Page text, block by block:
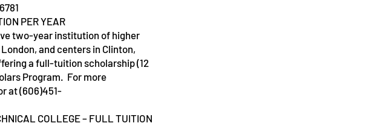
PER YEAR
two-year institution of higher
and centers in Clinton,
a full-tuition scholarship (12
Program. For more
at (606)451-
COLLEGE – FULL TUITION